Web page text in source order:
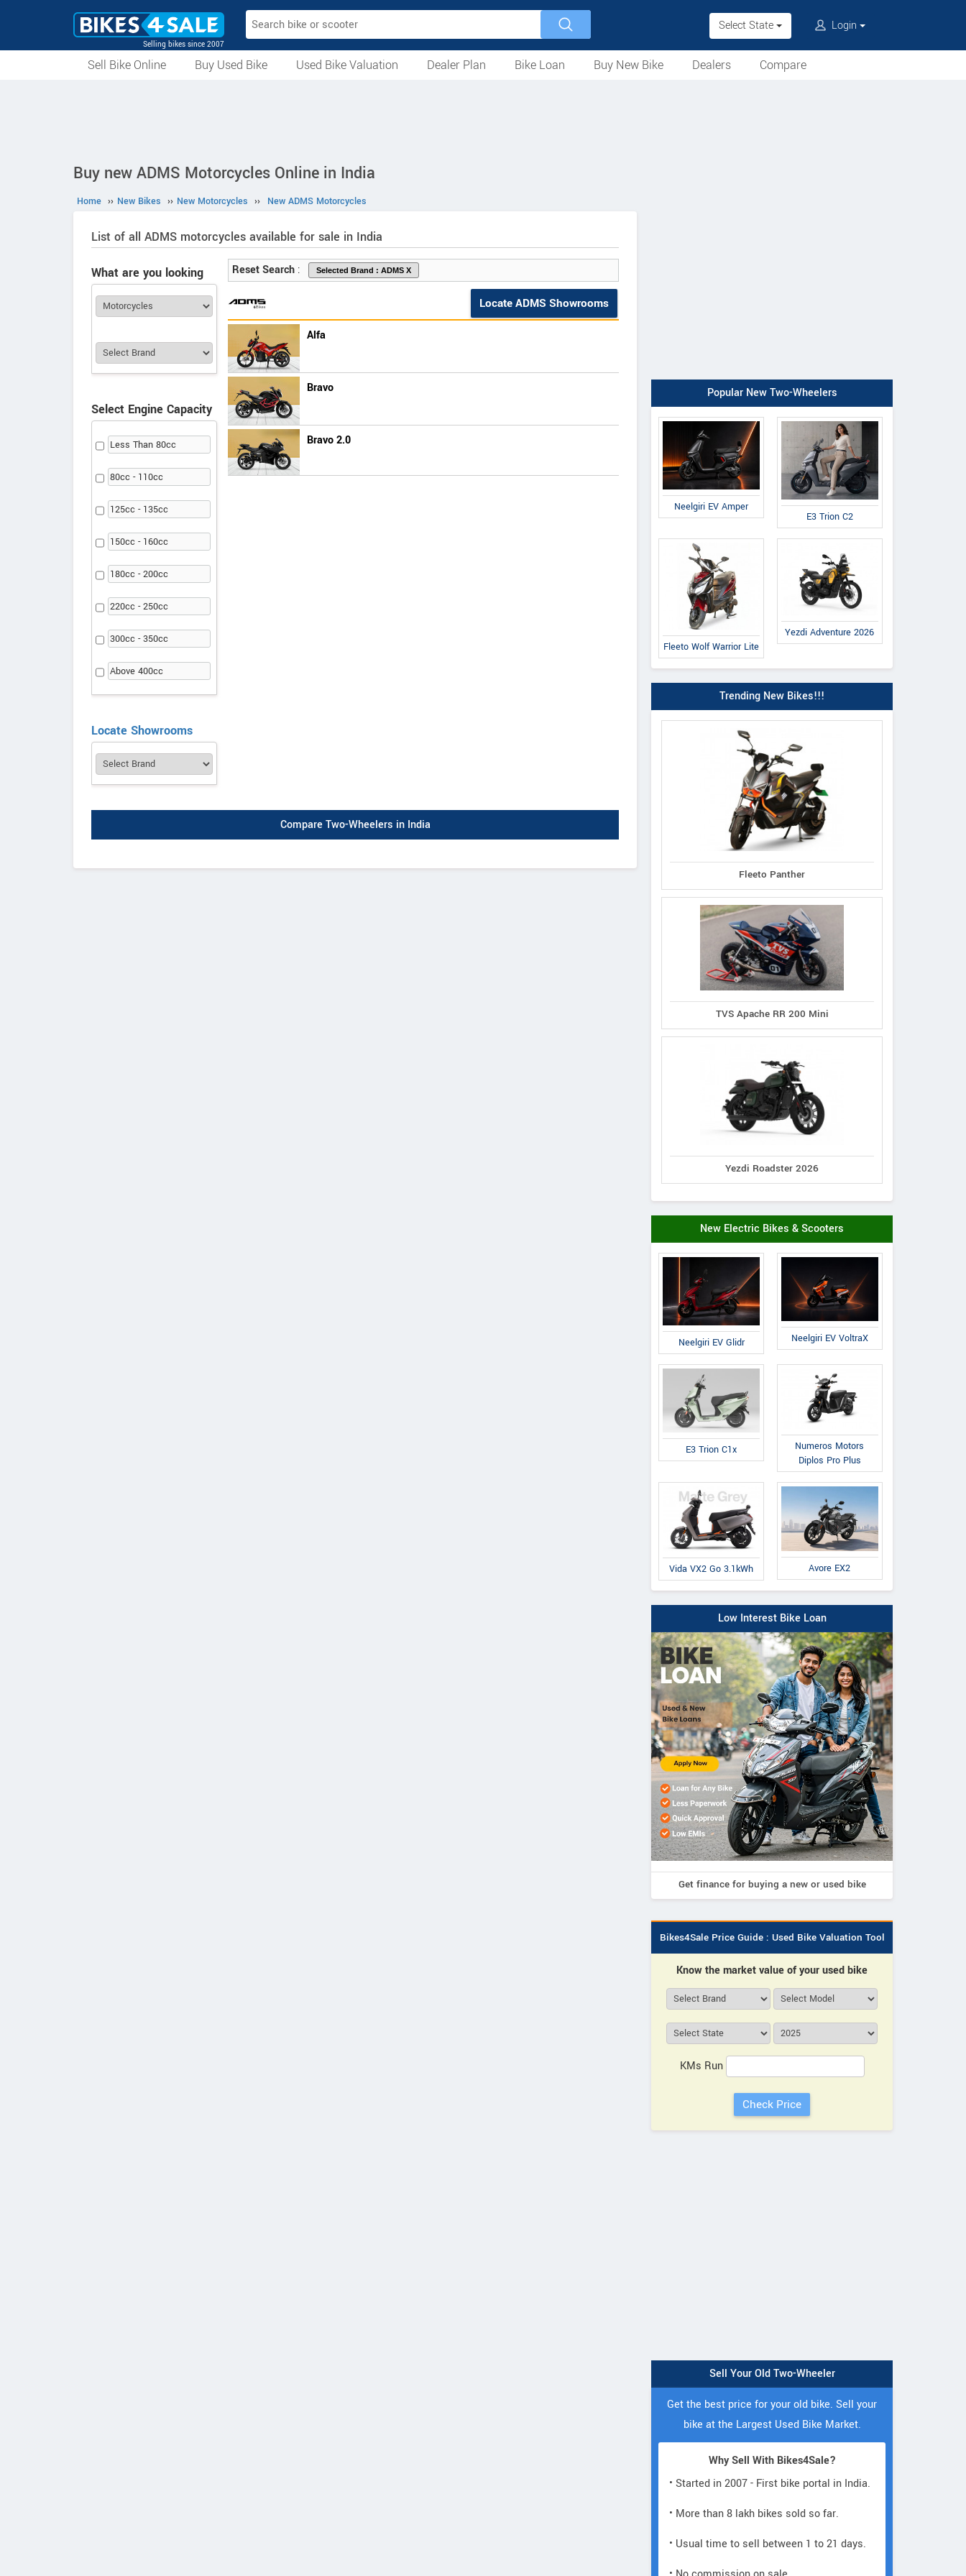
Selling bikes since 2007
Select State Login
Sell Bike Online
Buy Used Bike
Used Bike Valuation Dealer Plan
Bike Loan
Buy New Bike
Dealers
Compare
Buy new ADMS Motorcycles Online in India
Home ›› New Bikes ›› New Motorcycles ›› New ADMS Motorcycles
List of all ADMS motorcycles available for sale in India
What are you looking
for?
Select Engine Capacity
Less Than 80cc
80cc - 110cc
125cc - 135cc
150cc - 160cc
180cc - 200cc
220cc - 250cc
300cc - 350cc
Above 400cc
Locate Showrooms
Reset Search :
Locate ADMS Showrooms
Alfa
Bravo
Bravo 2.0
Compare Two-Wheelers in India
Popular New Two-Wheelers
Neelgiri EV Amper
E3 Trion C2
Fleeto Wolf Warrior Lite
Yezdi Adventure 2026
Trending New Bikes!!!
Fleeto Panther
TVS Apache RR 200 Mini
Yezdi Roadster 2026
New Electric Bikes & Scooters
Neelgiri EV Glidr Neelgiri EV VoltraX
E3 Trion C1x
Numeros Motors
Diplos Pro Plus
Vida VX2 Go 3.1kWh Avore EX2
Low Interest Bike Loan
Get finance for buying a new or used bike
Bikes4Sale Price Guide : Used Bike Valuation Tool
Know the market value of your used bike
KMs Run
Sell Your Old Two-Wheeler
Get the best price for your old bike. Sell your
bike at the Largest Used Bike Market.
Why Sell With Bikes4Sale?
• Started in 2007 - First bike portal in India.
• More than 8 lakh bikes sold so far.
• Usual time to sell between 1 to 21 days.